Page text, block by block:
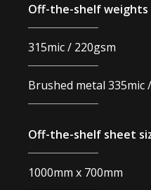
Off-the-shelf weights
315mic / 220gsm
Brushed metal 335mic
Off-the-shelf sheet
1000mm x 700mm